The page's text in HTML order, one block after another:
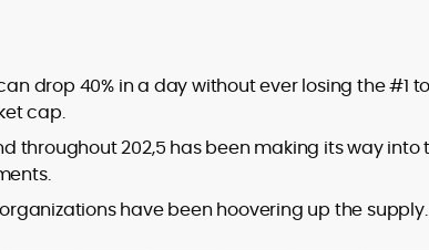
drop 40% in a day without ever losing the #1
cap.
throughout 202,5 has been making its way into
have been hoovering up the supply.